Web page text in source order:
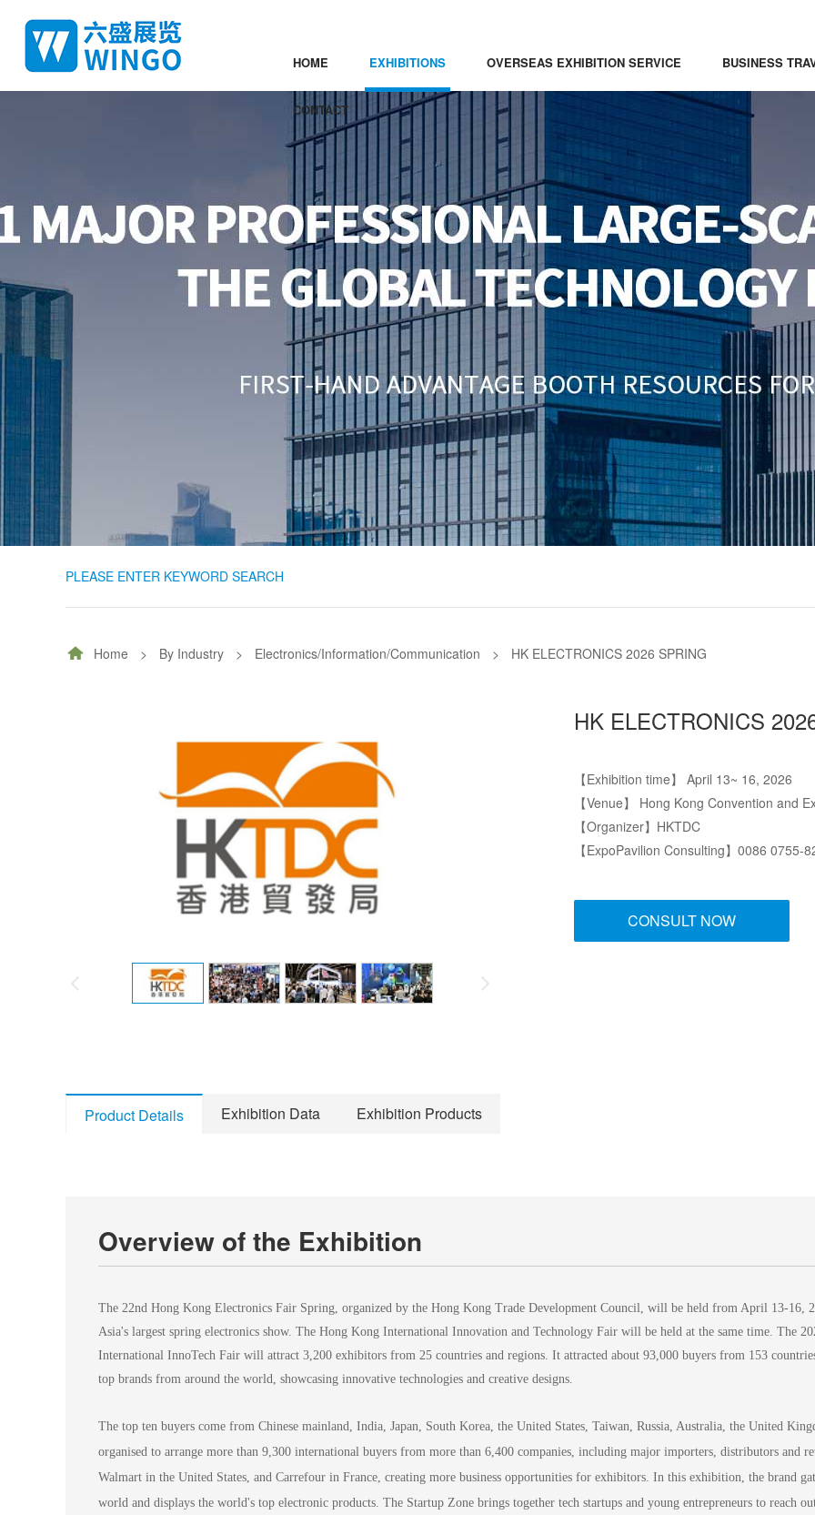
HOME EXHIBITIONS OVERSEAS EXHIBITION SERVICE BUSINESS
CONTACT
PLEASE ENTER KEYWORD SEARCH
Home > By Industry > Electronics/Information/Communication > HK ELECTRONICS 2026 SPRING
HK ELECTRONICS
【Exhibition time】 April 13~ 16, 2026
【Venue】 Hong Kong Convention and
【Organizer】HKTDC
【ExpoPavilion Consulting】0086 0755-
CONSULT NOW
Product Details Exhibition Data Exhibition Products
Overview of the Exhibition
The 22nd Hong Kong Electronics Fair Spring, organized by the Hong Kong Trade Development Council, will be held from April 13-16,
Asia's largest spring electronics show. The Hong Kong International Innovation and Technology Fair will be held at the same time. The
International InnoTech Fair will attract 3,200 exhibitors from 25 countries and regions. It attracted about 93,000 buyers from 153
top brands from around the world, showcasing innovative technologies and creative designs.
The top ten buyers come from Chinese mainland, India, Japan, South Korea, the United States, Taiwan, Russia, Australia, the United
organised to arrange more than 9,300 international buyers from more than 6,400 companies, including major importers, distributors and
Walmart in the United States, and Carrefour in France, creating more business opportunities for exhibitors. In this exhibition, the brand
world and displays the world's top electronic products. The Startup Zone brings together tech startups and young entrepreneurs to reach